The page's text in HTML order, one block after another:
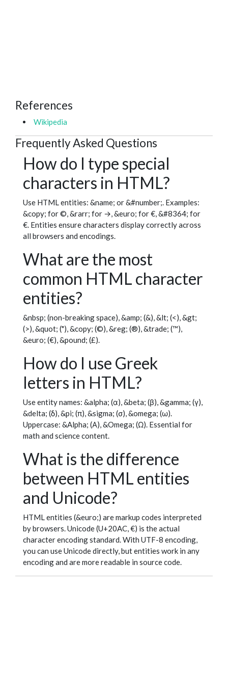
References
Wikipedia
Frequently Asked Questions
How do I type special
characters in HTML?
Use HTML entities: &name; or &#number;. Examples:
&copy; for ©, &rarr; for →, &euro; for €, &#8364; for
€. Entities ensure characters display correctly across
all browsers and encodings.
What are the most
common HTML character
entities?
&nbsp; (non-breaking space), &amp; (&), &lt; (<), &gt;
(>), &quot; ("), &copy; (©), &reg; (®), &trade; (™),
&euro; (€), &pound; (£).
How do I use Greek
letters in HTML?
Use entity names: &alpha; (α), &beta; (β), &gamma; (γ),
&delta; (δ), &pi; (π), &sigma; (σ), &omega; (ω).
Uppercase: &Alpha; (Α), &Omega; (Ω). Essential for
math and science content.
What is the difference
between HTML entities
and Unicode?
HTML entities (&euro;) are markup codes interpreted
by browsers. Unicode (U+20AC, €) is the actual
character encoding standard. With UTF-8 encoding,
you can use Unicode directly, but entities work in any
encoding and are more readable in source code.